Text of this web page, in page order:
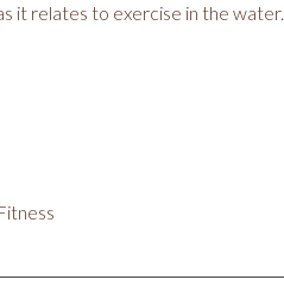
it relates to exercise in the water.